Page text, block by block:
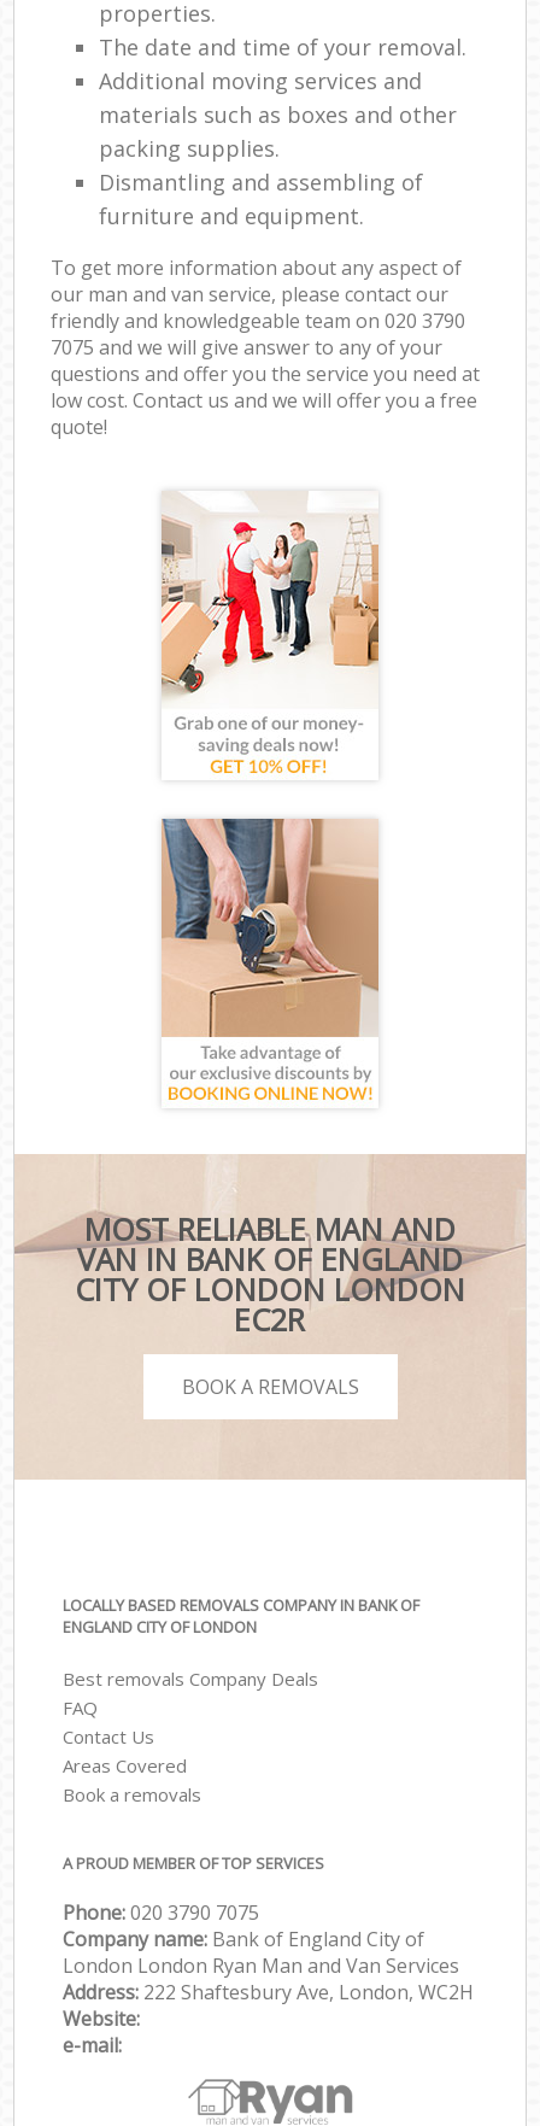
properties.
The date and time of your removal.
Additional moving services and
materials such as boxes and other
packing supplies.
Dismantling and assembling of
furniture and equipment.
To get more information about any aspect of
our man and van service, please contact our
friendly and knowledgeable team on ‎020 3790
7075 and we will give answer to any of your
questions and offer you the service you need at
low cost. Contact us and we will offer you a free
quote!
MOST RELIABLE MAN AND
VAN IN BANK OF ENGLAND
CITY OF LONDON LONDON
EC2R
BOOK A REMOVALS
LOCALLY BASED REMOVALS COMPANY IN BANK OF
ENGLAND CITY OF LONDON
Best removals Company Deals
FAQ
Contact Us
Areas Covered
Book a removals
A PROUD MEMBER OF TOP SERVICES
Phone:‎‎‎020 3790 7075
Company name: Bank of England City of
London London Ryan Man and Van Services
Address: 222 Shaftesbury Ave, London, WC2H
Website:
e-mail: